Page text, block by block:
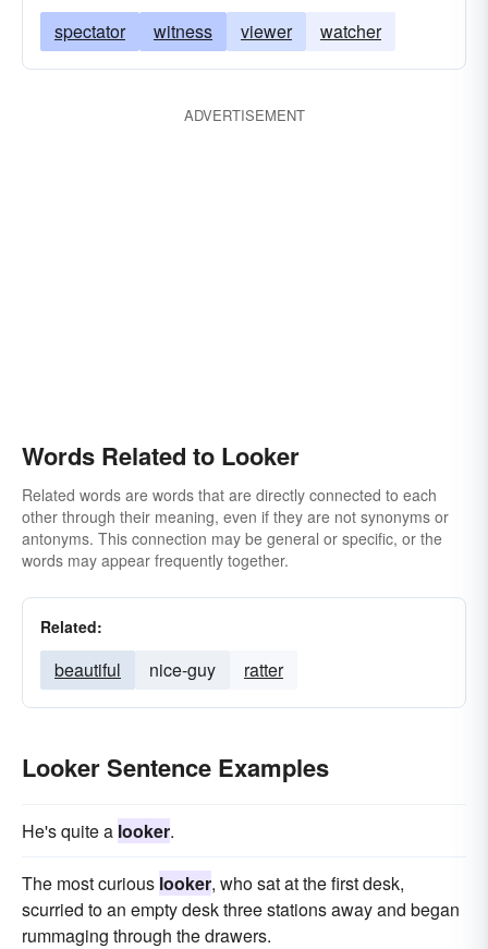
spectator witness viewer watcher
ADVERTISEMENT
Words Related to Looker
Related words are words that are directly connected to each
other through their meaning, even if they are not synonyms or
antonyms. This connection may be general or specific, or the
words may appear frequently together.
Related:
beautiful nice-guy ratter
Looker Sentence Examples
He's quite a looker.
The most curious looker, who sat at the first desk,
scurried to an empty desk three stations away and began
rummaging through the drawers.